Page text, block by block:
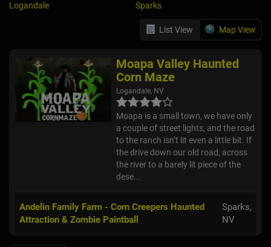
Logandale Sparks
List View Map View
Moapa Valley Haunted
Corn Maze
Logandale, NV
Moapa is a small town, we have only
a couple of street lights, and the road
to the ranch isn’t lit even a little bit. If
the drive down our old road, across
the river to a barely lit piece of the
dese...
Andelin Family Farm - Corn Creepers Haunted
Attraction & Zombie Paintball
Sparks,
NV